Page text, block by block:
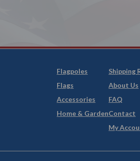
Flagpoles
Flags
Accessories
Home & Garden
Shipping
About Us
FAQ
Contact
My